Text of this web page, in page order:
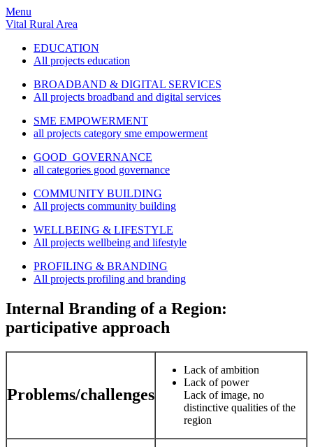
Menu
Vital Rural Area
EDUCATION
All projects education
BROADBAND & DIGITAL SERVICES
All projects broadband and digital services
SME EMPOWERMENT
all projects category sme empowerment
GOOD GOVERNANCE
all categories good governance
COMMUNITY BUILDING
All projects community building
WELLBEING & LIFESTYLE
All projects wellbeing and lifestyle
PROFILING & BRANDING
All projects profiling and branding
Internal Branding of a Region:
participative approach
Problems/challenges
Lack of ambition
Lack of power
Lack of image, no
distinctive qualities of the
region